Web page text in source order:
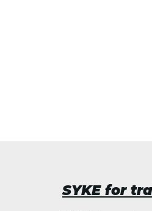
SYKE for